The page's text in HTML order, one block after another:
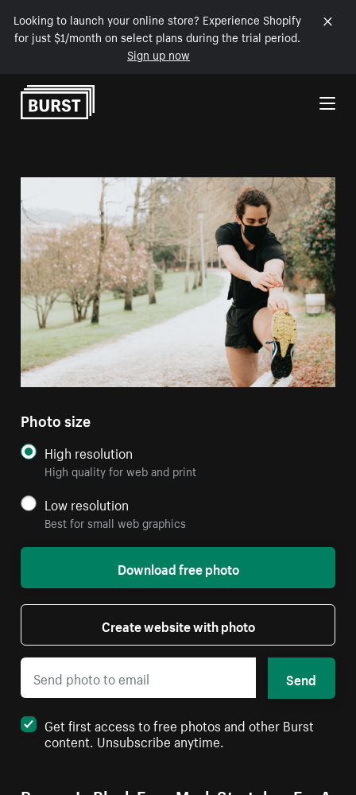
Looking to launch your online store? Experience Shopify
for just $1/month on select plans during the trial period.
Sign up now
Skip to Content
Photo size
High resolution
High quality for web and print
Low resolution
Best for small web graphics
Download free photo
Create website with photo
Send
Get first access to free photos and other Burst
content. Unsubscribe anytime.